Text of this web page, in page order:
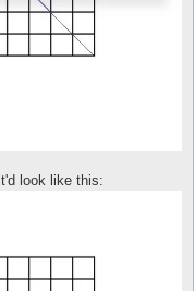
look like this: